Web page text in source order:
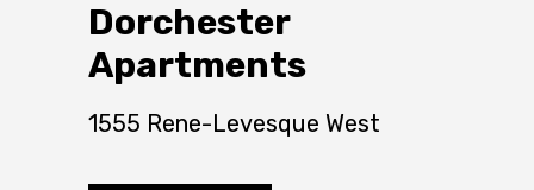
Dorchester
Apartments
1555 Rene-Levesque West